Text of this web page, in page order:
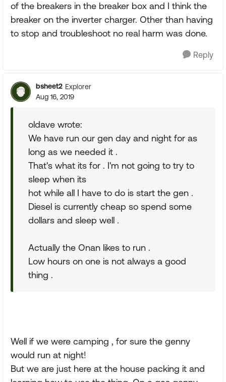
of the breakers in the breaker box and I think the
breaker on the inverter charger. Other than having
to stop and troubleshoot no real harm was done.
Reply
bsheet2 Explorer
Aug 16, 2019
oldave wrote:
We have run our gen day and night for as
long as we needed it .
That's what its for . I'm not going to try to
sleep when its
hot while all I have to do is start the gen .
Diesel is currently cheap so spend some
dollars and sleep well .
Actually the Onan likes to run .
Low hours on one is not always a good
thing .
Well if we were camping , for sure the genny
would run at night!
But we are just here at the house packing it and